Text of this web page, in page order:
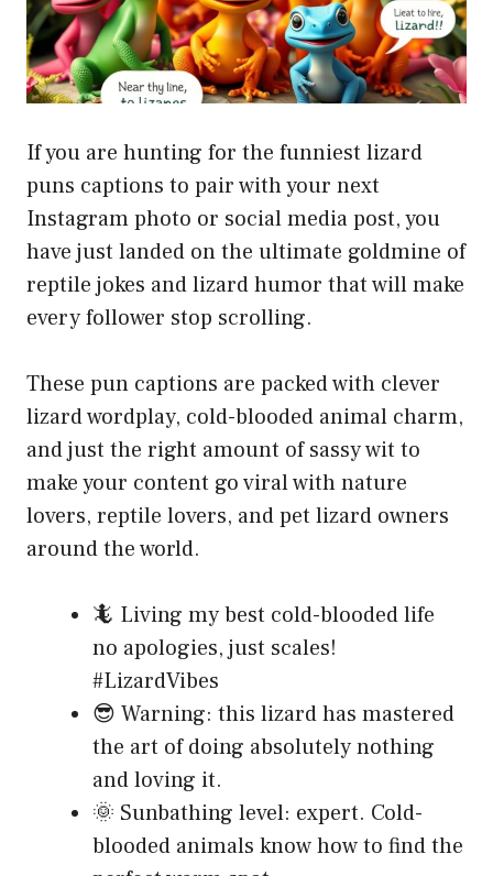
If you are hunting for the funniest lizard
puns captions to pair with your next
Instagram photo or social media post, you
have just landed on the ultimate goldmine of
reptile jokes and lizard humor that will make
every follower stop scrolling.
These pun captions are packed with clever
lizard wordplay, cold-blooded animal charm,
and just the right amount of sassy wit to
make your content go viral with nature
lovers, reptile lovers, and pet lizard owners
around the world.
🦎 Living my best cold-blooded life
no apologies, just scales!
#LizardVibes
😎 Warning: this lizard has mastered
the art of doing absolutely nothing
and loving it.
🌞 Sunbathing level: expert. Cold-
blooded animals know how to find the